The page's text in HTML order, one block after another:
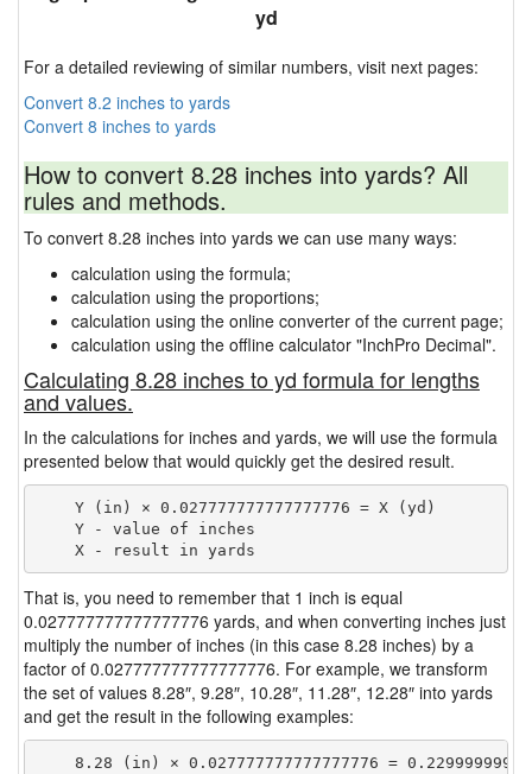
yd
For a detailed reviewing of similar numbers, visit next pages:
Convert 8.2 inches to yards
Convert 8 inches to yards
How to convert 8.28 inches into yards? All
rules and methods.
To convert 8.28 inches into yards we can use many ways:
calculation using the formula;
calculation using the proportions;
calculation using the online converter of the current page;
calculation using the offline calculator "InchPro Decimal".
Calculating 8.28 inches to yd formula for lengths
and values.
In the calculations for inches and yards, we will use the formula
presented below that would quickly get the desired result.
    Y (in) × 0.027777777777777776 = X (yd)
    Y - value of inches
That is, you need to remember that 1 inch is equal
0.027777777777777776 yards, and when converting inches just
multiply the number of inches (in this case 8.28 inches) by a
factor of 0.027777777777777776. For example, we transform
the set of values 8.28″, 9.28″, 10.28″, 11.28″, 12.28″ into yards
and get the result in the following examples:
8.28 (in) × 0.027777777777777776 =